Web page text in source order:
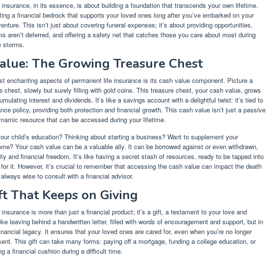
insurance, in its essence, is about building a foundation that transcends your own lifetime.
a financial bedrock that supports your loved ones long after you’ve embarked on your
This isn’t just about covering funeral expenses; it’s about providing opportunities,
aren’t deferred, and offering a safety net that catches those you care about most during
storms.
The Growing Treasure Chest
enchanting aspects of permanent life insurance is its cash value component. Picture a
chest, slowly but surely filling with gold coins. This treasure chest, your cash value, grows
interest and dividends. It’s like a savings account with a delightful twist: it’s tied to
policy, providing both protection and financial growth. This cash value isn’t just a passive
resource that can be accessed during your lifetime.
child’s education? Thinking about starting a business? Want to supplement your
Your cash value can be a valuable ally. It can be borrowed against or even withdrawn,
and financial freedom. It’s like having a secret stash of resources, ready to be tapped into
it. However, it’s crucial to remember that accessing the cash value can impact the death
wise to consult with a financial advisor.
That Keeps on Giving
is more than just a financial product; it’s a gift, a testament to your love and
leaving behind a handwritten letter, filled with words of encouragement and support, but in
legacy. It ensures that your loved ones are cared for, even when you’re no longer
This gift can take many forms: paying off a mortgage, funding a college education, or
a financial cushion during a difficult time.